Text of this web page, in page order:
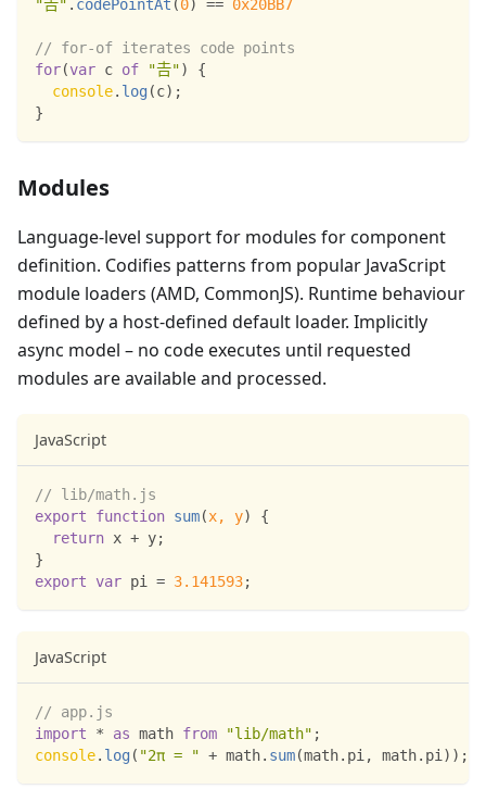
"𠮷" . codePointAt (0) == 0x20BB7
// for-of iterates code points
for(var c of "𠮷")
{
console. log(c) ;
}
Modules
Language-level support for modules for component
definition. Codifies patterns from popular JavaScript
module loaders (AMD, CommonJS). Runtime behaviour
defined by a host-defined default loader. Implicitly
async model – no code executes until requested
modules are available and processed.
JavaScript
// lib/math.js
export
function sum(x, y)
{
return x + y;
}
export var pi = 3.141593;
JavaScript
// app.js
import
* as math from "lib/math" ;
console. log( "2π = " + math. sum(math. pi, math. pi) ) ;